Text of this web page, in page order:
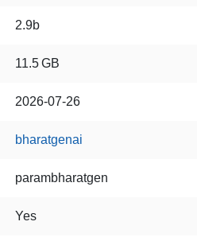
2.9b
11.5 GB
2026-07-26
bharatgenai
parambharatgen
Yes